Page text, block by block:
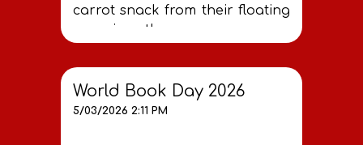
carrot snack from their floating
experiment!
World Book Day 2026
5/03/2026 2:11 PM